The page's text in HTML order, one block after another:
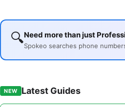
🔍Need more than just
Spokeo searches phone
NEW Latest Guides